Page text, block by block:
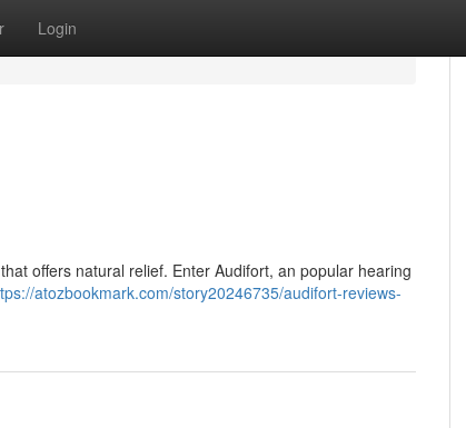
Login
offers natural relief. Enter Audifort, an popular hearing
atozbookmark.com/story20246735/audifort-reviews-